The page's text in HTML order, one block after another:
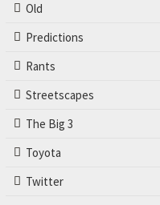
Old
Predictions
Rants
Streetscapes
The Big 3
Toyota
Twitter